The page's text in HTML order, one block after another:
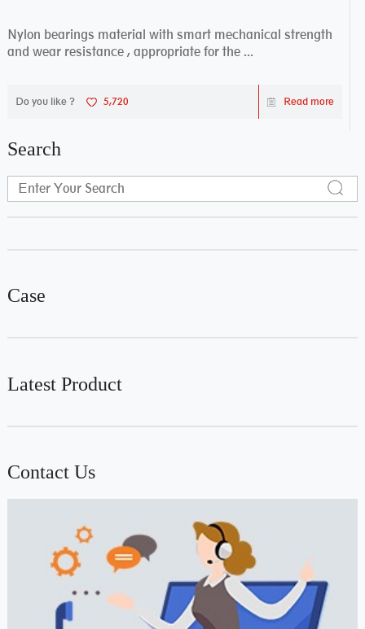
Nylon bearings material with smart mechanical strength
and wear resistance , appropriate for the ...
Do you like ? 5,720 Read more
Search
Case
Latest Product
Contact Us